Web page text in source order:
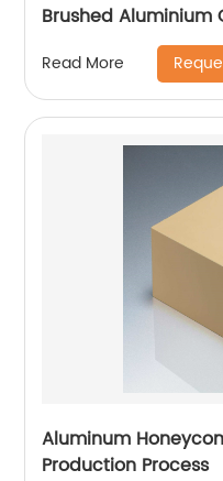
Brushed Aluminium
Read More
Aluminum
Production Process